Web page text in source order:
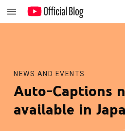
NEWS AND EVENTS
Auto-Captions
available in